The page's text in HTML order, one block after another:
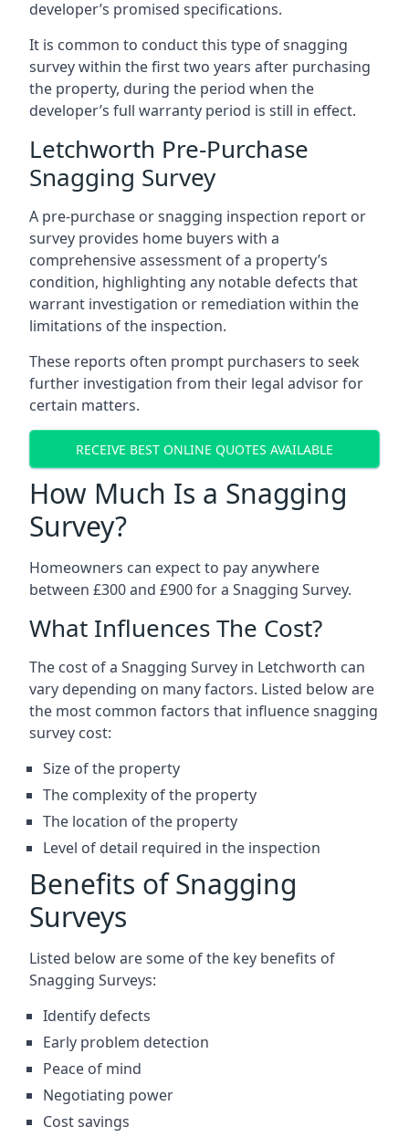
developer’s promised specifications.
It is common to conduct this type of snagging
survey within the first two years after purchasing
the property, during the period when the
developer’s full warranty period is still in effect.
Letchworth Pre-Purchase
Snagging Survey
A pre-purchase or snagging inspection report or
survey provides home buyers with a
comprehensive assessment of a property’s
condition, highlighting any notable defects that
warrant investigation or remediation within the
limitations of the inspection.
These reports often prompt purchasers to seek
further investigation from their legal advisor for
certain matters.
RECEIVE BEST ONLINE QUOTES AVAILABLE
How Much Is a Snagging
Survey?
Homeowners can expect to pay anywhere
between £300 and £900 for a Snagging Survey.
What Influences The Cost?
The cost of a Snagging Survey in Letchworth can
vary depending on many factors. Listed below are
the most common factors that influence snagging
survey cost:
Size of the property
The complexity of the property
The location of the property
Level of detail required in the inspection
Benefits of Snagging
Surveys
Listed below are some of the key benefits of
Snagging Surveys:
Identify defects
Early problem detection
Peace of mind
Negotiating power
Cost savings